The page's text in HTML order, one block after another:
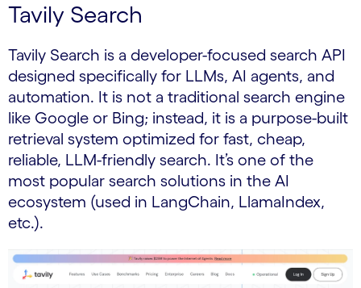
Tavily Search
Tavily Search is a developer-focused search API
designed specifically for LLMs, AI agents, and
automation. It is not a traditional search engine
like Google or Bing; instead, it is a purpose-built
retrieval system optimized for fast, cheap,
reliable, LLM-friendly search. It’s one of the
most popular search solutions in the AI
ecosystem (used in LangChain, LlamaIndex,
etc.).